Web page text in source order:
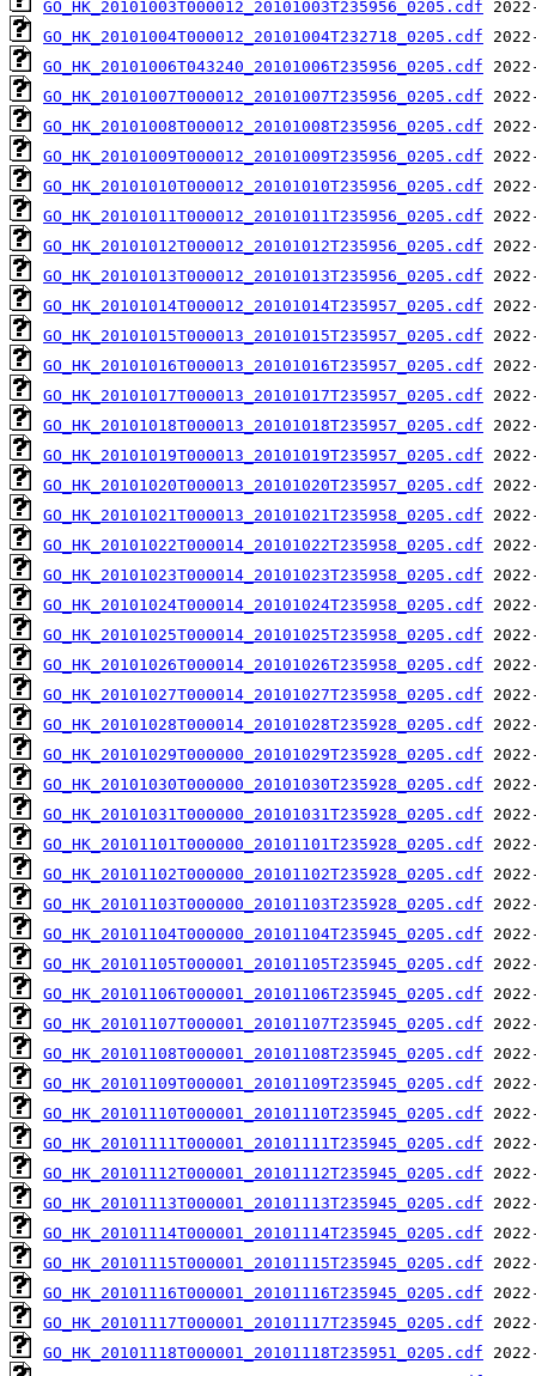
GO_HK_20101003T000012_20101003T235956_0205.cdf
GO_HK_20101004T000012_20101004T232718_0205.cdf
GO_HK_20101006T043240_20101006T235956_0205.cdf
GO_HK_20101007T000012_20101007T235956_0205.cdf
GO_HK_20101008T000012_20101008T235956_0205.cdf
GO_HK_20101009T000012_20101009T235956_0205.cdf
GO_HK_20101010T000012_20101010T235956_0205.cdf
GO_HK_20101011T000012_20101011T235956_0205.cdf
GO_HK_20101012T000012_20101012T235956_0205.cdf
GO_HK_20101013T000012_20101013T235956_0205.cdf
GO_HK_20101014T000012_20101014T235957_0205.cdf
GO_HK_20101015T000013_20101015T235957_0205.cdf
GO_HK_20101016T000013_20101016T235957_0205.cdf
GO_HK_20101017T000013_20101017T235957_0205.cdf
GO_HK_20101018T000013_20101018T235957_0205.cdf
GO_HK_20101019T000013_20101019T235957_0205.cdf
GO_HK_20101020T000013_20101020T235957_0205.cdf
GO_HK_20101021T000013_20101021T235958_0205.cdf
GO_HK_20101022T000014_20101022T235958_0205.cdf
GO_HK_20101023T000014_20101023T235958_0205.cdf
GO_HK_20101024T000014_20101024T235958_0205.cdf
GO_HK_20101025T000014_20101025T235958_0205.cdf
GO_HK_20101026T000014_20101026T235958_0205.cdf
GO_HK_20101027T000014_20101027T235958_0205.cdf
GO_HK_20101028T000014_20101028T235928_0205.cdf
GO_HK_20101029T000000_20101029T235928_0205.cdf
GO_HK_20101030T000000_20101030T235928_0205.cdf
GO_HK_20101031T000000_20101031T235928_0205.cdf
GO_HK_20101101T000000_20101101T235928_0205.cdf
GO_HK_20101102T000000_20101102T235928_0205.cdf
GO_HK_20101103T000000_20101103T235928_0205.cdf
GO_HK_20101104T000000_20101104T235945_0205.cdf
GO_HK_20101105T000001_20101105T235945_0205.cdf
GO_HK_20101106T000001_20101106T235945_0205.cdf
GO_HK_20101107T000001_20101107T235945_0205.cdf
GO_HK_20101108T000001_20101108T235945_0205.cdf
GO_HK_20101109T000001_20101109T235945_0205.cdf
GO_HK_20101110T000001_20101110T235945_0205.cdf
GO_HK_20101111T000001_20101111T235945_0205.cdf
GO_HK_20101112T000001_20101112T235945_0205.cdf
GO_HK_20101113T000001_20101113T235945_0205.cdf
GO_HK_20101114T000001_20101114T235945_0205.cdf
GO_HK_20101115T000001_20101115T235945_0205.cdf
GO_HK_20101116T000001_20101116T235945_0205.cdf
GO_HK_20101117T000001_20101117T235945_0205.cdf
GO_HK_20101118T000001_20101118T235951_0205.cdf